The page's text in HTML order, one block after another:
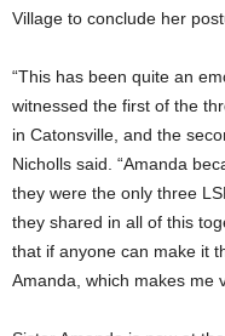
Village to conclude her
“This has been quite an
witnessed the first of the
in Catonsville, and the
Nicholls said. “Amanda
they were the only three
they shared in all of this
that if anyone can make it
Amanda, which makes me